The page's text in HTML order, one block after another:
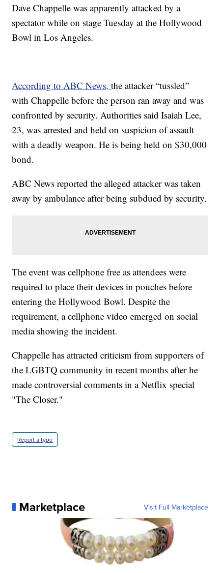
Dave Chappelle was apparently attacked by a
spectator while on stage Tuesday at the Hollywood
Bowl in Los Angeles.
According to ABC News,the attacker “tussled”
with Chappelle before the person ran away and was
confronted by security. Authorities said Isaiah Lee,
23, was arrested and held on suspicion of assault
with a deadly weapon. He is being held on $30,000
bond.
ABC News reported the alleged attacker was taken
away by ambulance after being subdued by security.
The event was cellphone free as attendees were
required to place their devices in pouches before
entering the Hollywood Bowl. Despite the
requirement, a cellphone video emerged on social
media showing the incident.
Chappelle has attracted criticism from supporters of
the LGBTQ community in recent months after he
made controversial comments in a Netflix special
"The Closer."
Report a typo
Marketplace Visit Full Marketplace